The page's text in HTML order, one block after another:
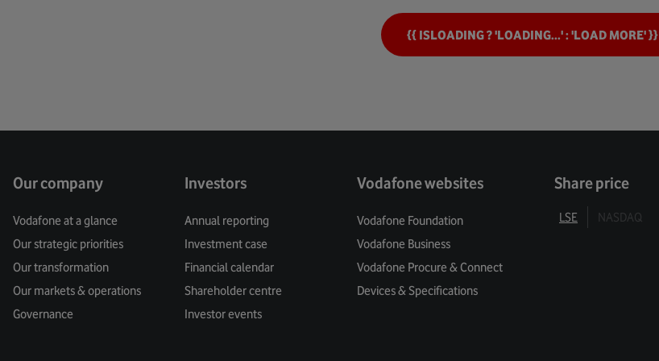
Creating Tomorrow
Data
Digital Enablement
Digital For Green
{{ ISLOADING ? 'LOADING...' : 'LOAD MORE' }}
Our company
Vodafone at a glance
Our strategic priorities
Our transformation
Our markets & operations
Governance
Investors
Annual reporting
Investment case
Financial calendar
Shareholder centre
Investor events
Vodafone websites
Vodafone Foundation
Vodafone Business
Vodafone Procure & Connect
Devices & Specifications
Share price
LSE NASDAQ